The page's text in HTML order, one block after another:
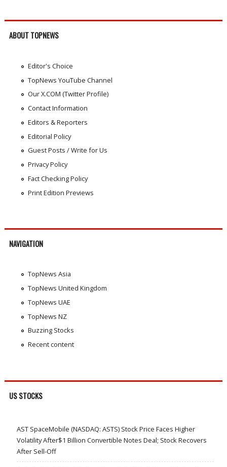
ABOUT TOPNEWS
Editor's Choice
TopNews YouTube Channel
Our X.COM (Twitter Profile)
Contact Information
Editors & Reporters
Editorial Policy
Guest Posts / Write for Us
Privacy Policy
Fact Checking Policy
Print Edition Previews
NAVIGATION
TopNews Asia
TopNews United Kingdom
TopNews UAE
TopNews NZ
Buzzing Stocks
Recent content
US STOCKS
AST SpaceMobile (NASDAQ: ASTS) Stock Price Faces Higher
Volatility After$1 Billion Convertible Notes Deal; Stock Recovers
After Sell-Off